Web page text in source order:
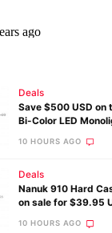
Deals
Save $500 USD on
Bi-Color LED
10 HOURS AGO
Deals
Nanuk 910 Hard
on sale for $39.95
10 HOURS AGO